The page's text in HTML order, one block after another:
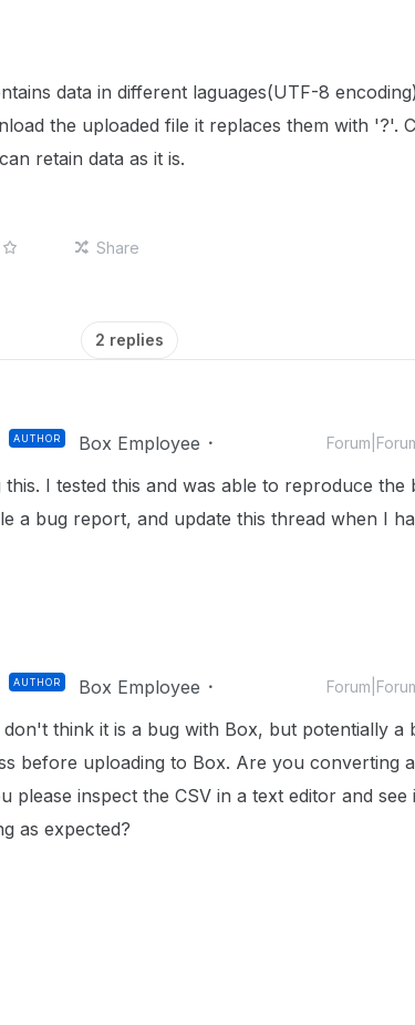
data in different laguages(UTF-8
the uploaded file it replaces them with '?'.
retain data as it is.
Share
2 replies
AUTHOR Box Employee
I tested this and was able to reproduce the
a bug report, and update this thread when I
AUTHOR Box Employee
don't think it is a bug with Box, but potentially a
before uploading to Box. Are you converting
please inspect the CSV in a text editor and see
as expected?